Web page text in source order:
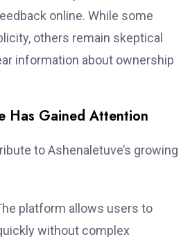
online. While some
others remain skeptical
information about ownership
Has Gained Attention
to Ashenaletuve’s growing
platform allows users to
without complex